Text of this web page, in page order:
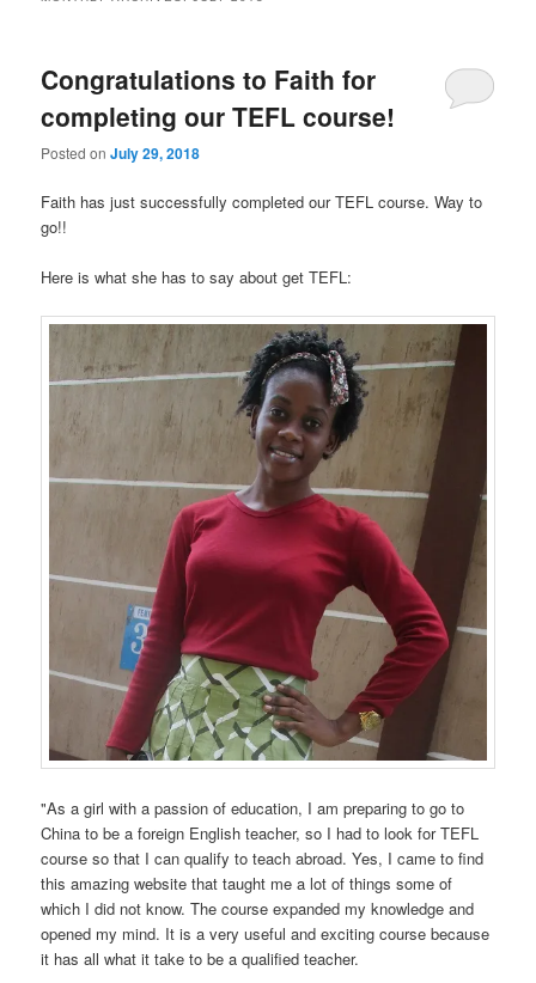
Congratulations to Faith for
completing our TEFL course!
Posted onJuly 29, 2018
Faith has just successfully completed our TEFL course. Way to
go!!
Here is what she has to say about get TEFL:
"As a girl with a passion of education, I am preparing to go to
China to be a foreign English teacher, so I had to look for TEFL
course so that I can qualify to teach abroad. Yes, I came to find
this amazing website that taught me a lot of things some of
which I did not know. The course expanded my knowledge and
opened my mind. It is a very useful and exciting course because
it has all what it take to be a qualified teacher.